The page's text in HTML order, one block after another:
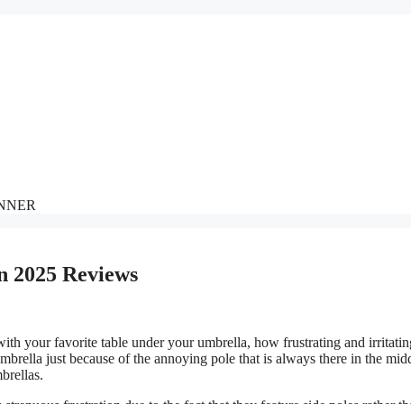
2025 Reviews
your favorite table under your umbrella, how frustrating and
just because of the annoying pole that is always there in the